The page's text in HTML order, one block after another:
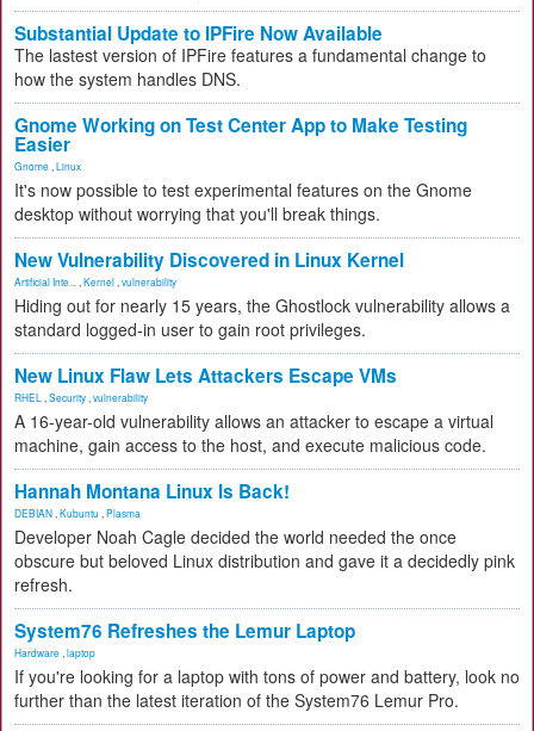
Substantial Update to IPFire Now Available
The lastest version of IPFire features a fundamental change to
how the system handles DNS.
Gnome Working on Test Center App to Make Testing
Easier
Gnome Linux
It's now possible to test experimental features on the Gnome
desktop without worrying that you'll break things.
New Vulnerability Discovered in Linux Kernel
Artificial Inte... Kernel vulnerability
Hiding out for nearly 15 years, the Ghostlock vulnerability allows a
standard logged-in user to gain root privileges.
New Linux Flaw Lets Attackers Escape VMs
RHEL Security vulnerability
A 16-year-old vulnerability allows an attacker to escape a virtual
machine, gain access to the host, and execute malicious code.
Hannah Montana Linux Is Back!
DEBIAN Kubuntu Plasma
Developer Noah Cagle decided the world needed the once
obscure but beloved Linux distribution and gave it a decidedly pink
refresh.
System76 Refreshes the Lemur Laptop
Hardware laptop
If you're looking for a laptop with tons of power and battery, look no
further than the latest iteration of the System76 Lemur Pro.